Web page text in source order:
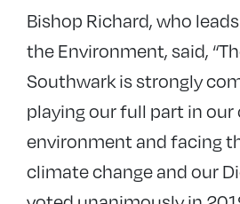
Bishop Richard, who
the Environment, said,
Southwark is strongly
playing our full part in our
environment and facing
climate change and our